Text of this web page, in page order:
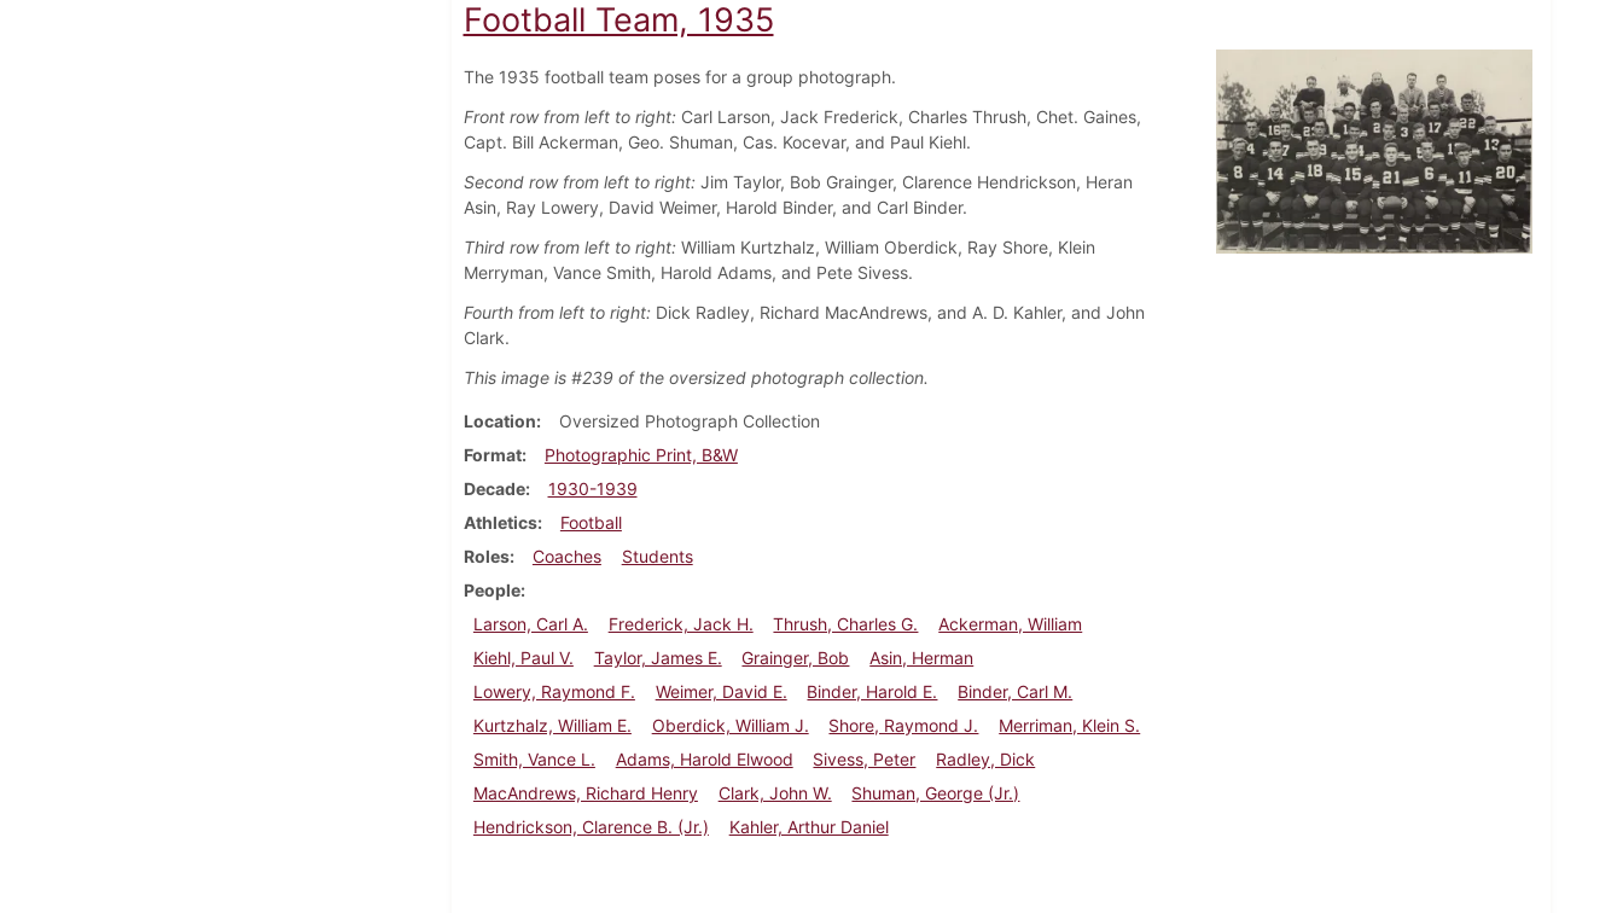
Football Team, 1935
The 1935 football team poses for a group photograph.
Front row from left to right:Carl Larson, Jack Frederick, Charles Thrush, Chet. Gaines,
Capt. Bill Ackerman, Geo. Shuman, Cas. Kocevar, and Paul Kiehl.
Second row from left to right:Jim Taylor, Bob Grainger, Clarence Hendrickson, Heran
Asin, Ray Lowery, David Weimer, Harold Binder, and Carl Binder.
Third row from left to right:William Kurtzhalz, William Oberdick, Ray Shore, Klein
Merryman, Vance Smith, Harold Adams, and Pete Sivess.
Fourth from left to right:Dick Radley, Richard MacAndrews, and A. D. Kahler, and John
Clark.
This image is #239 of the oversized photograph collection.
Location
Oversized Photograph Collection
Format
Photographic Print, B&W
Decade
1930-1939
Athletics
Football
Roles
Coaches
Students
People
Larson, Carl A.
Frederick, Jack H. Thrush, Charles G.
Ackerman, William
Kiehl, Paul V.
Taylor, James E. Grainger, Bob
Asin, Herman
Lowery, Raymond F.
Weimer, David E. Binder, Harold E.
Binder, Carl M.
Kurtzhalz, William E.
Oberdick, William J. Shore, Raymond J.
Merriman, Klein S.
Smith, Vance L.
Adams, Harold Elwood Sivess, Peter
Radley, Dick
MacAndrews, Richard Henry
Clark, John W.
Shuman, George (Jr.)
Hendrickson, Clarence B. (Jr.)
Kahler, Arthur Daniel